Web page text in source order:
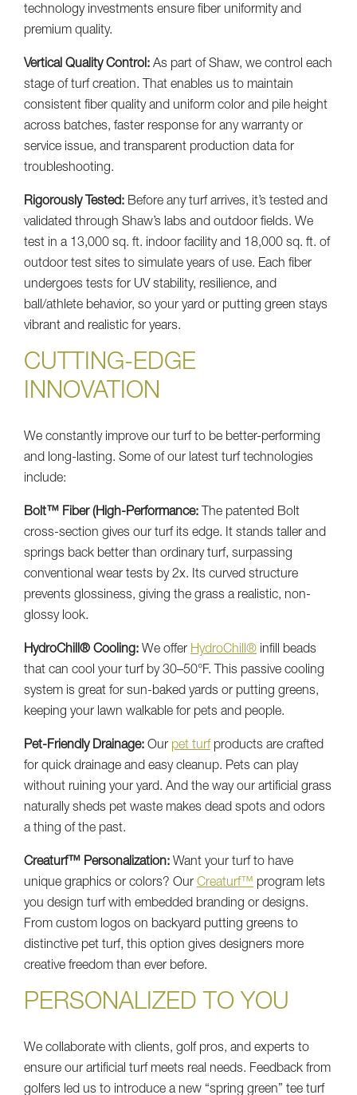
technology investments ensure fiber uniformity and
premium quality.
Vertical Quality Control: As part of Shaw, we control each
stage of turf creation. That enables us to maintain
consistent fiber quality and uniform color and pile height
across batches, faster response for any warranty or
service issue, and transparent production data for
troubleshooting.
Rigorously Tested: Before any turf arrives, it’s tested and
validated through Shaw’s labs and outdoor fields. We
test in a 13,000 sq. ft. indoor facility and 18,000 sq. ft. of
outdoor test sites to simulate years of use. Each fiber
undergoes tests for UV stability, resilience, and
ball/athlete behavior, so your yard or putting green stays
vibrant and realistic for years.
CUTTING-EDGE
INNOVATION
We constantly improve our turf to be better-performing
and long-lasting. Some of our latest turf technologies
include:
Bolt™ Fiber (High-Performance: The patented Bolt
cross-section gives our turf its edge. It stands taller and
springs back better than ordinary turf, surpassing
conventional wear tests by 2x. Its curved structure
prevents glossiness, giving the grass a realistic, non-
glossy look.
HydroChill® Cooling: We offer HydroChill® infill beads
that can cool your turf by 30–50°F. This passive cooling
system is great for sun-baked yards or putting greens,
keeping your lawn walkable for pets and people.
Pet-Friendly Drainage: Our pet turf products are crafted
for quick drainage and easy cleanup. Pets can play
without ruining your yard. And the way our artificial grass
naturally sheds pet waste makes dead spots and odors
a thing of the past.
Creaturf™ Personalization: Want your turf to have
unique graphics or colors? Our Creaturf™ program lets
you design turf with embedded branding or designs.
From custom logos on backyard putting greens to
distinctive pet turf, this option gives designers more
creative freedom than ever before.
PERSONALIZED TO YOU
We collaborate with clients, golf pros, and experts to
ensure our artificial turf meets real needs. Feedback from
golfers led us to introduce a new “spring green” tee turf